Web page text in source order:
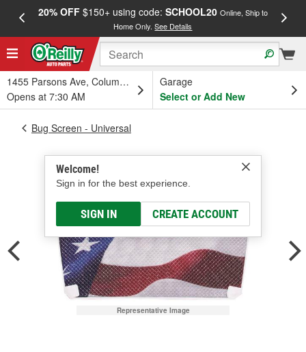
20% OFF$150+ using code: SCHOOL20 Online, Ship to
Home Only.See Details
1455 Parsons Ave, Columbus, OH
Opens at 7:30 AM
Garage
Select or Add New
Welcome!
Sign in for the best experience.
SIGN IN CREATE ACCOUNT
Bug Screen - Universal
Representative Image